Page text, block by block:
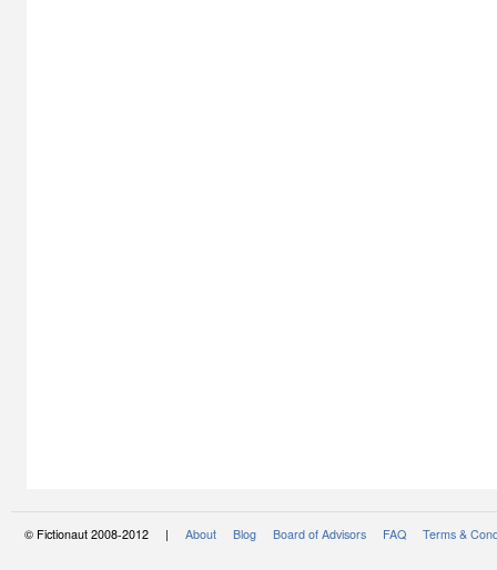
© Fictionaut 2008-2012 | About Blog Board of Advisors FAQ Terms &